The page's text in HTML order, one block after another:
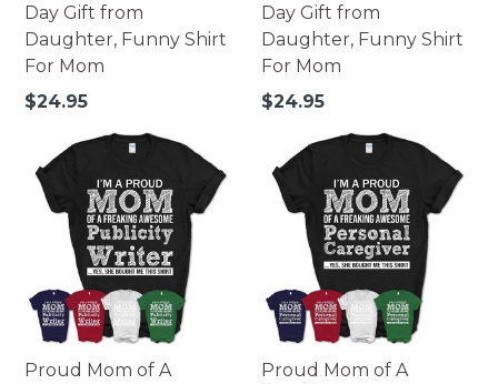
Day Gift from
Daughter, Funny Shirt
For Mom
Regular
$24.95
Day Gift from
Daughter, Funny Shirt
For Mom
Regular
$24.95
Proud Mom of A
Proud Mom of A